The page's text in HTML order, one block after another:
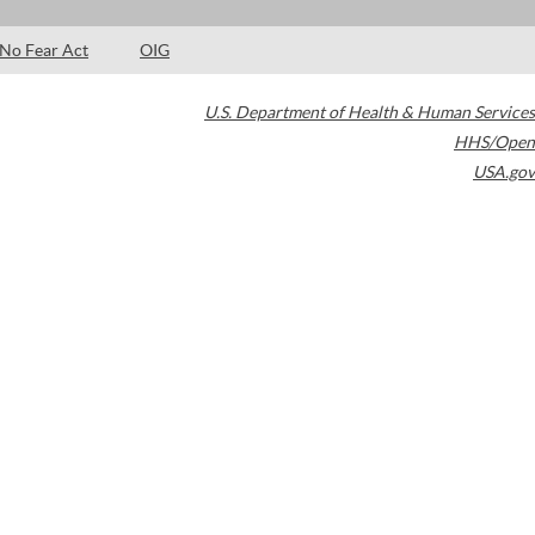
No Fear Act OIG
U.S. Department of Health & Human Services
HHS/Open
USA.gov